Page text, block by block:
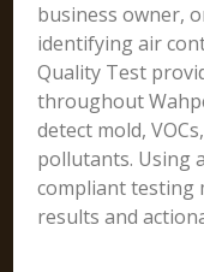
business owner,
identifying air
Quality Test
throughout
detect mold,
pollutants. Using
compliant testing
results and